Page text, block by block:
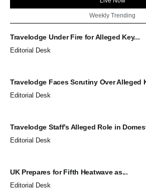
Weekly Trending
Travelodge Under Fire for Alleged Key...
Editorial Desk
Travelodge Faces Scrutiny Over Alleged
Editorial Desk
Travelodge Staff’s Alleged Role in
Editorial Desk
UK Prepares for Fifth Heatwave as...
Editorial Desk